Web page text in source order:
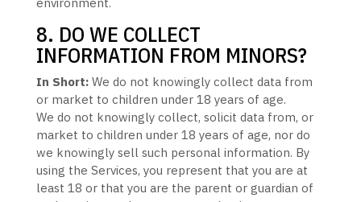
8. DO WE COLLECT
INFORMATION FROM MINORS?
In Short:We do not knowingly collect data from
or market to children under 18 years of age.
We do not knowingly collect, solicit data from, or
market to children under 18 years of age, nor do
we knowingly sell such personal information. By
using the Services, you represent that you are at
least 18 or that you are the parent or guardian of